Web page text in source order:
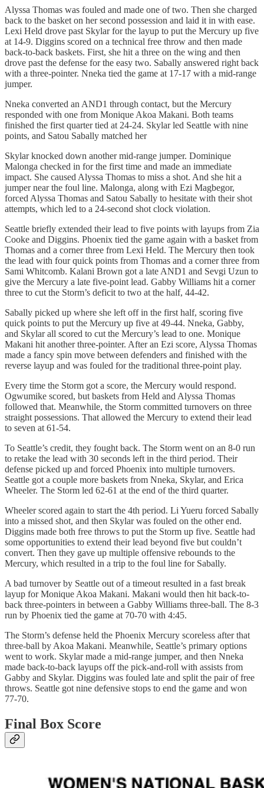
Alyssa Thomas was fouled and made one of two. Then she charged
back to the basket on her second possession and laid it in with ease.
Lexi Held drove past Skylar for the layup to put the Mercury up five
at 14-9. Diggins scored on a technical free throw and then made
back-to-back baskets. First, she hit a three on the wing and then
drove past the defense for the easy two. Sabally answered right back
with a three-pointer. Nneka tied the game at 17-17 with a mid-range
jumper.
Nneka converted an AND1 through contact, but the Mercury
responded with one from Monique Akoa Makani. Both teams
finished the first quarter tied at 24-24. Skylar led Seattle with nine
points, and Satou Sabally matched her
Skylar knocked down another mid-range jumper. Dominique
Malonga checked in for the first time and made an immediate
impact. She caused Alyssa Thomas to miss a shot. And she hit a
jumper near the foul line. Malonga, along with Ezi Magbegor,
forced Alyssa Thomas and Satou Sabally to hesitate with their shot
attempts, which led to a 24-second shot clock violation.
Seattle briefly extended their lead to five points with layups from Zia
Cooke and Diggins. Phoenix tied the game again with a basket from
Thomas and a corner three from Lexi Held. The Mercury then took
the lead with four quick points from Thomas and a corner three from
Sami Whitcomb. Kalani Brown got a late AND1 and Sevgi Uzun to
give the Mercury a late five-point lead. Gabby Williams hit a corner
three to cut the Storm’s deficit to two at the half, 44-42.
Sabally picked up where she left off in the first half, scoring five
quick points to put the Mercury up five at 49-44. Nneka, Gabby,
and Skylar all scored to cut the Mercury’s lead to one. Monique
Makani hit another three-pointer. After an Ezi score, Alyssa Thomas
made a fancy spin move between defenders and finished with the
reverse layup and was fouled for the traditional three-point play.
Every time the Storm got a score, the Mercury would respond.
Ogwumike scored, but baskets from Held and Alyssa Thomas
followed that. Meanwhile, the Storm committed turnovers on three
straight possessions. That allowed the Mercury to extend their lead
to seven at 61-54.
To Seattle’s credit, they fought back. The Storm went on an 8-0 run
to retake the lead with 30 seconds left in the third period. Their
defense picked up and forced Phoenix into multiple turnovers.
Seattle got a couple more baskets from Nneka, Skylar, and Erica
Wheeler. The Storm led 62-61 at the end of the third quarter.
Wheeler scored again to start the 4th period. Li Yueru forced Sabally
into a missed shot, and then Skylar was fouled on the other end.
Diggins made both free throws to put the Storm up five. Seattle had
some opportunities to extend their lead beyond five but couldn’t
convert. Then they gave up multiple offensive rebounds to the
Mercury, which resulted in a trip to the foul line for Sabally.
A bad turnover by Seattle out of a timeout resulted in a fast break
layup for Monique Akoa Makani. Makani would then hit back-to-
back three-pointers in between a Gabby Williams three-ball. The 8-3
run by Phoenix tied the game at 70-70 with 4:45.
The Storm’s defense held the Phoenix Mercury scoreless after that
three-ball by Akoa Makani. Meanwhile, Seattle’s primary options
went to work. Skylar made a mid-range jumper, and then Nneka
made back-to-back layups off the pick-and-roll with assists from
Gabby and Skylar. Diggins was fouled late and split the pair of free
throws. Seattle got nine defensive stops to end the game and won
77-70.
Final Box Score